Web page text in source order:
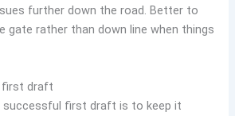
further down the road. Better to
gate rather than down line when things
first draft
successful first draft is to keep it